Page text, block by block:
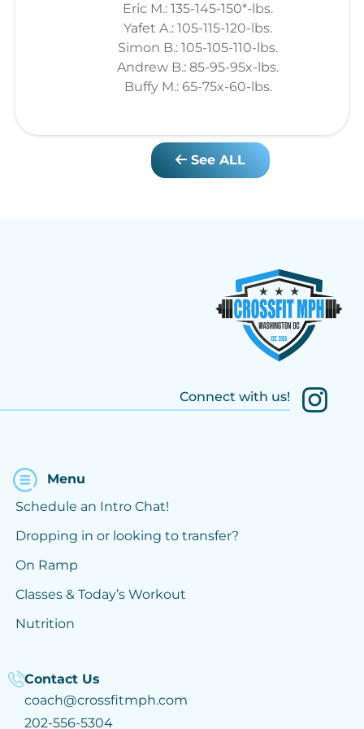
Eric M.: 135-145-150*-lbs.
Yafet A.: 105-115-120-lbs.
Simon B.: 105-105-110-lbs.
Andrew B.: 85-95-95x-lbs.
Buffy M.: 65-75x-60-lbs.
See ALL
Connect with us!
Menu
Schedule an Intro Chat!
Dropping in or looking to transfer?
On Ramp
Classes & Today’s Workout
Nutrition
Contact Us
coach@crossfitmph.com
202-556-5304